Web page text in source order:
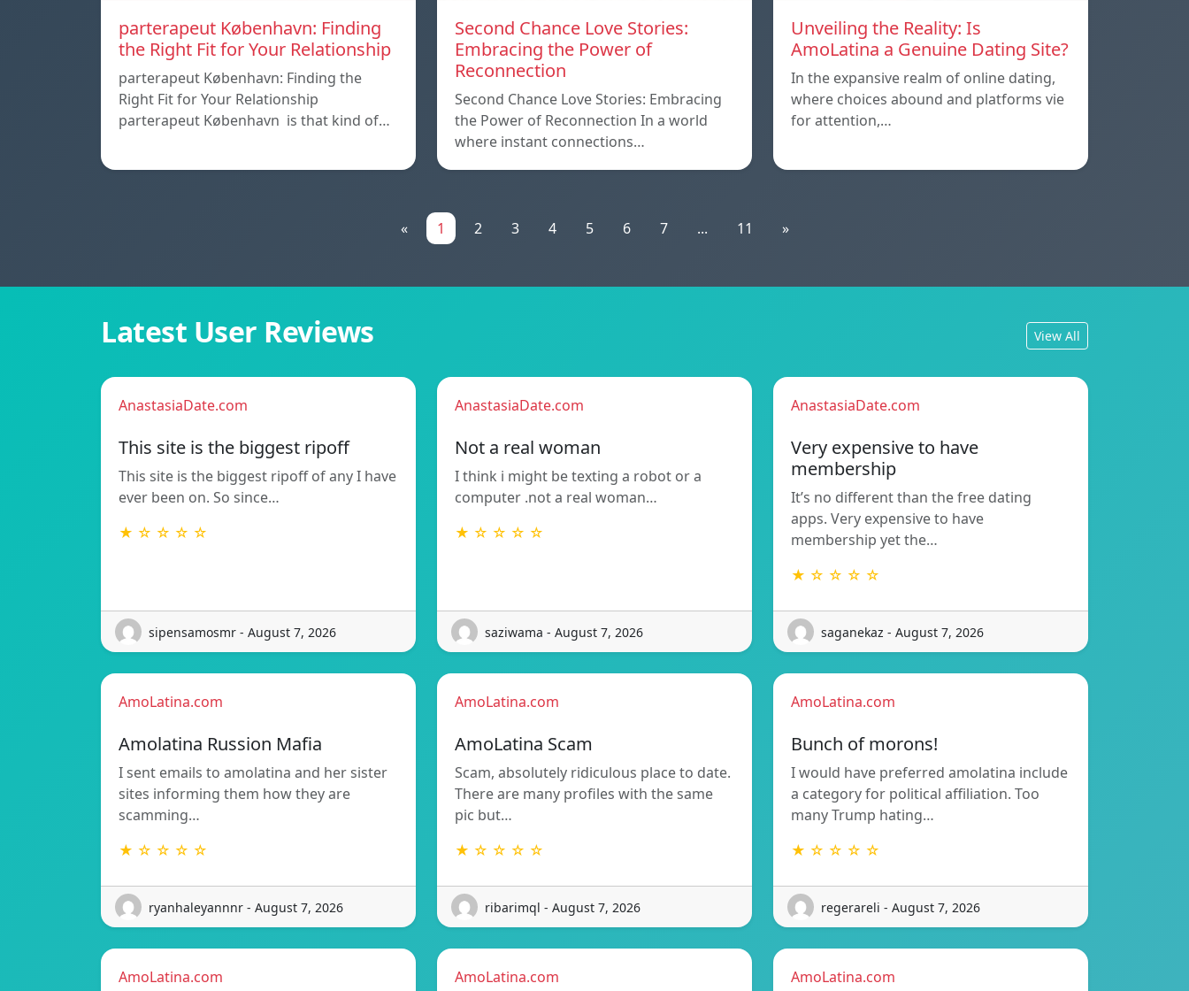
parterapeut København: Finding
the Right Fit for Your Relationship
parterapeut København: Finding the
Right Fit for Your Relationship
parterapeut København is that kind of…
Second Chance Love Stories:
Embracing the Power of
Reconnection
Second Chance Love Stories: Embracing
the Power of Reconnection In a world
where instant connections…
Unveiling the Reality: Is
AmoLatina a Genuine Dating Site?
In the expansive realm of online dating,
where choices abound and platforms vie
for attention,…
« 1 2 3 4 5 6 7 ... 11 »
Latest User Reviews View All
AnastasiaDate.com
This site is the biggest ripoff
This site is the biggest ripoff of any I have
ever been on. So since…
★ ☆ ☆ ☆ ☆
sipensamosmr - August 7, 2026
AnastasiaDate.com
Not a real woman
I think i might be texting a robot or a
computer .not a real woman…
★ ☆ ☆ ☆ ☆
saziwama - August 7, 2026
AnastasiaDate.com
Very expensive to have
membership
It’s no different than the free dating
apps. Very expensive to have
membership yet the…
★ ☆ ☆ ☆ ☆
saganekaz - August 7, 2026
AmoLatina.com
Amolatina Russion Mafia
I sent emails to amolatina and her sister
sites informing them how they are
scamming…
★ ☆ ☆ ☆ ☆
ryanhaleyannnr - August 7, 2026
AmoLatina.com
AmoLatina Scam
Scam, absolutely ridiculous place to date.
There are many profiles with the same
pic but…
★ ☆ ☆ ☆ ☆
ribarimql - August 7, 2026
AmoLatina.com
Bunch of morons!
I would have preferred amolatina include
a category for political affiliation. Too
many Trump hating…
★ ☆ ☆ ☆ ☆
regerareli - August 7, 2026
AmoLatina.com AmoLatina.com AmoLatina.com